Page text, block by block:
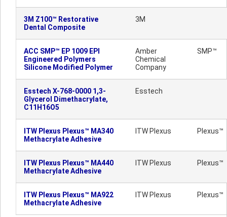
3M Z100™ Restorative
Dental Composite
3M
ACC SMP™ EP 1009 EPI
Engineered Polymers
Silicone Modified Polymer
Amber
Chemical
Company
SMP™
Esstech X-768-0000 1,3-
Glycerol Dimethacrylate,
C11H16O5
Esstech
ITW Plexus Plexus™ MA340
Methacrylate Adhesive
ITW Plexus Plexus™
ITW Plexus Plexus™ MA440
Methacrylate Adhesive
ITW Plexus Plexus™
ITW Plexus Plexus™ MA922
Methacrylate Adhesive
ITW Plexus Plexus™